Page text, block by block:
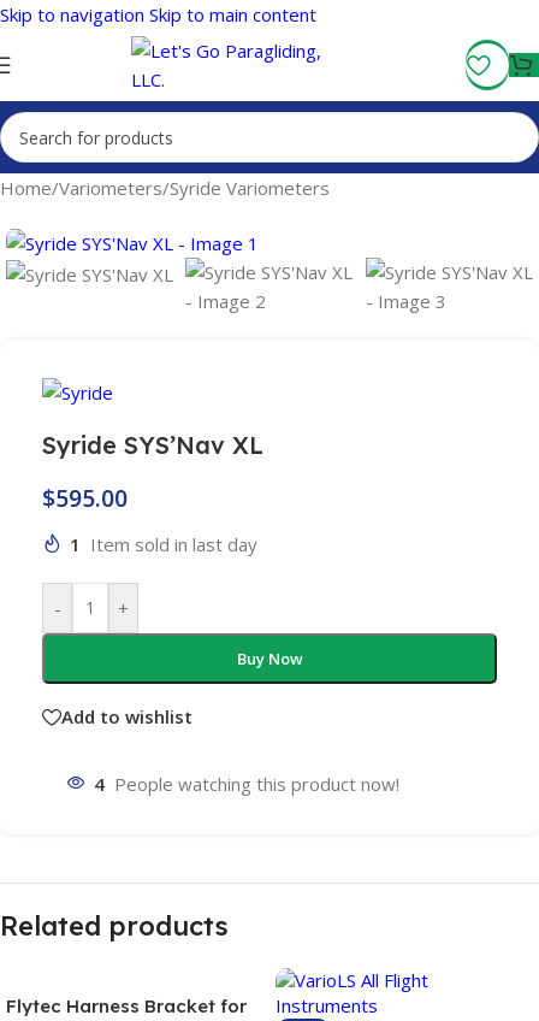
Skip to navigation Skip to main content
Fly More, Spend Less:
Free Shipping On Orders Over $100
Home/Variometers/Syride Variometers
Syride SYS’Nav XL
$595.00
1 Item sold in last day
- +
Buy Now
Add to wishlist
4 People watching this product now!
Related products
Flytec Harness Bracket for